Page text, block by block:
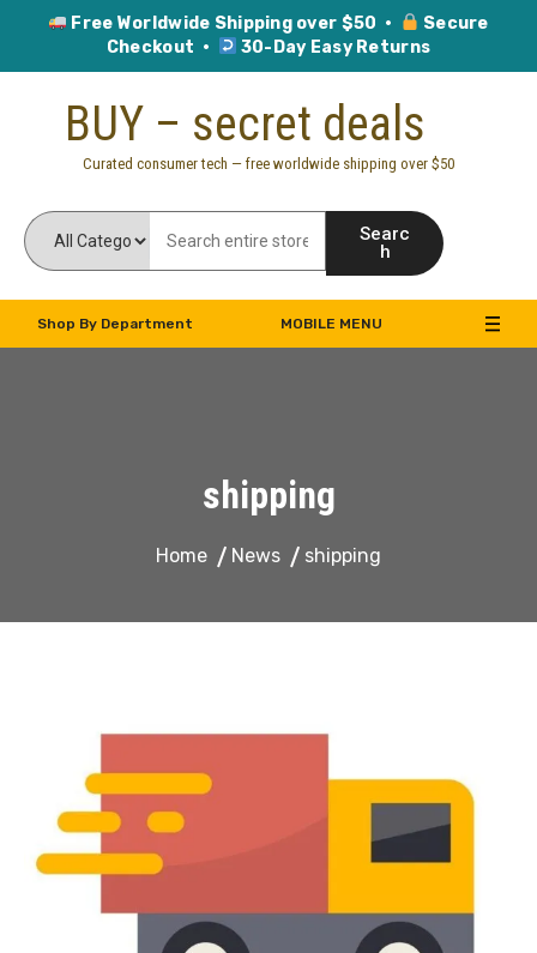
Free Worldwide Shipping over $50 ·
Secure
Checkout ·
30-Day Easy Returns
BUY – secret deals
Curated consumer tech — free worldwide shipping over $50
Searc
h
Shop By Department MOBILE MENU
shipping
Home News shipping